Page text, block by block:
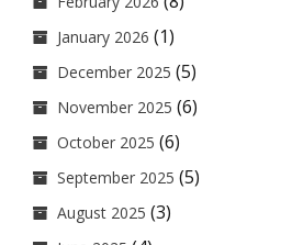
January 2026 (1)
December 2025 (5)
November 2025 (6)
October 2025 (6)
September 2025 (5)
August 2025 (3)